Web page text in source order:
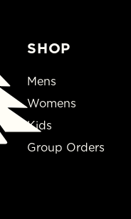
SHOP
Mens
Womens
Kids
Group Orders